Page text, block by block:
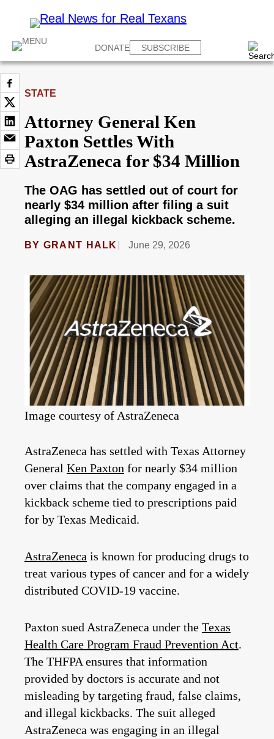
DONATE SUBSCRIBE
STATE
Attorney General Ken
Paxton Settles With
AstraZeneca for $34 Million
The OAG has settled out of court for
nearly $34 million after filing a suit
alleging an illegal kickback scheme.
BY GRANT HALK June 29, 2026
Image courtesy of AstraZeneca
AstraZeneca has settled with Texas Attorney
General Ken Paxton for nearly $34 million
over claims that the company engaged in a
kickback scheme tied to prescriptions paid
for by Texas Medicaid.
AstraZeneca is known for producing drugs to
treat various types of cancer and for a widely
distributed COVID-19 vaccine.
Paxton sued AstraZeneca under the Texas
Health Care Program Fraud Prevention Act.
The THFPA ensures that information
provided by doctors is accurate and not
misleading by targeting fraud, false claims,
and illegal kickbacks. The suit alleged
AstraZeneca was engaging in an illegal